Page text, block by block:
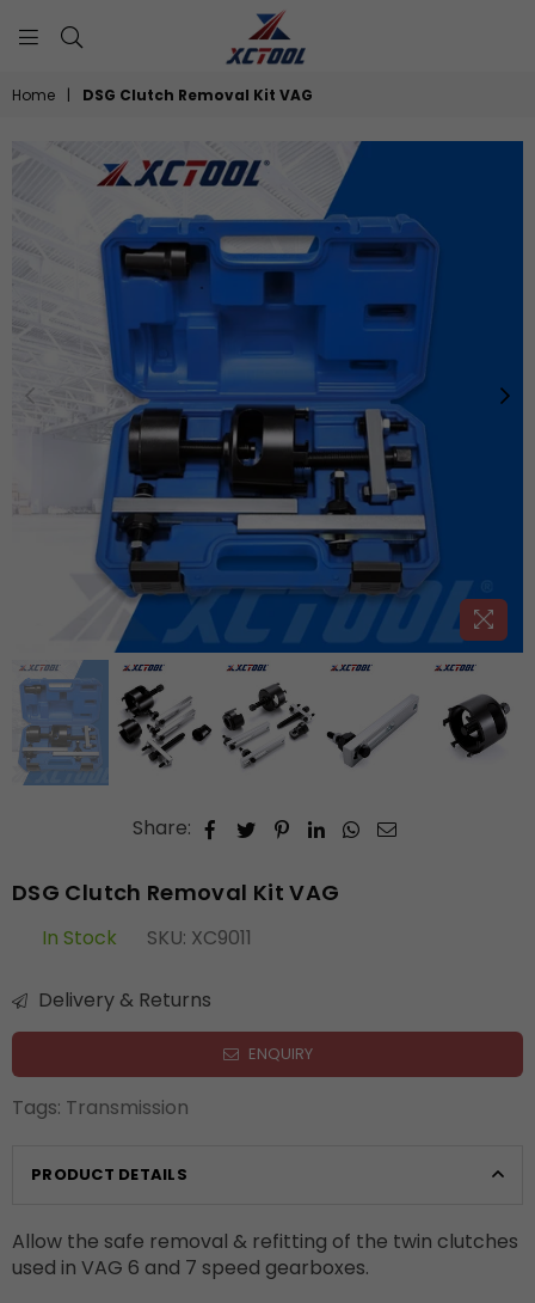
XCTOOL
Home | DSG Clutch Removal Kit VAG
Share:
DSG Clutch Removal Kit VAG
In Stock SKU: XC9011
Delivery & Returns
ENQUIRY
Tags: Transmission
PRODUCT DETAILS
Allow the safe removal & refitting of the twin clutches
used in VAG 6 and 7 speed gearboxes.